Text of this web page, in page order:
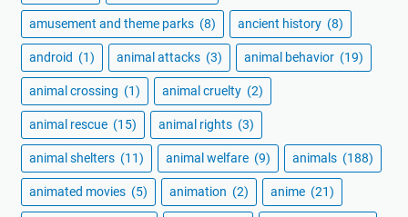
amusement and theme parks (8) ancient history (8)
android (1) animal attacks (3) animal behavior (19)
animal crossing (1) animal cruelty (2)
animal rescue (15) animal rights (3)
animal shelters (11) animal welfare (9) animals (188)
animated movies (5) animation (2) anime (21)